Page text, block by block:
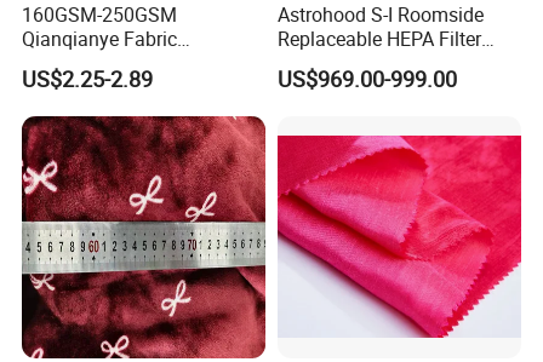
160GSM-250GSM
Qianqianye Fabric
Breathable Summer
Clothing and Dress Knitting
Fabric
US$2.25-2.89
Astrohood S-I Roomside
Replaceable HEPA Filter
Housing Slide Damper
Design
US$969.00-999.00